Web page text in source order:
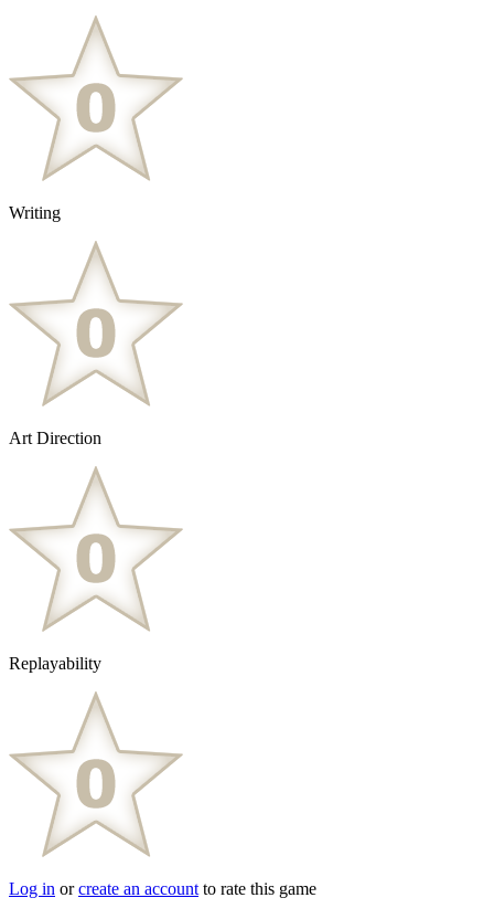
Writing
Art Direction
Replayability
Log in orcreate an account to rate this game